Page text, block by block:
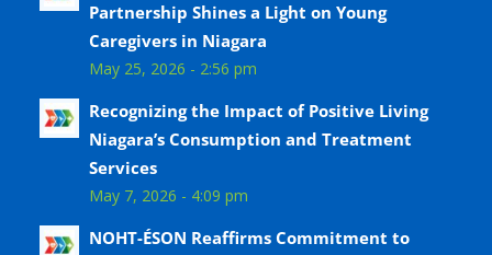
Partnership Shines a Light on Young
Caregivers in Niagara
May 25, 2026 - 2:56 pm
Recognizing the Impact of Positive Living
Niagara’s Consumption and Treatment
Services
May 7, 2026 - 4:09 pm
NOHT-ÉSON Reaffirms Commitment to